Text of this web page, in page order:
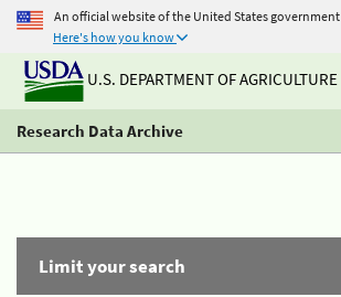
An official website of the United States government
Here's how you know
U.S. DEPARTMENT OF AGRICULTURE
Research Data Archive
Limit your search